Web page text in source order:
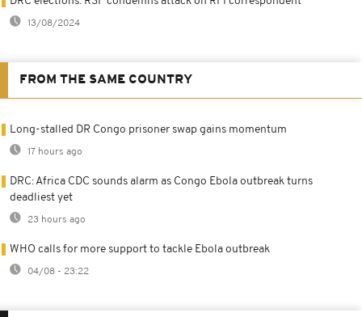
13/08/2024
FROM THE SAME COUNTRY
Long-stalled DR Congo prisoner swap gains momentum
17 hours ago
DRC: Africa CDC sounds alarm as Congo Ebola outbreak turns
deadliest yet
23 hours ago
WHO calls for more support to tackle Ebola outbreak
04/08 - 23:22